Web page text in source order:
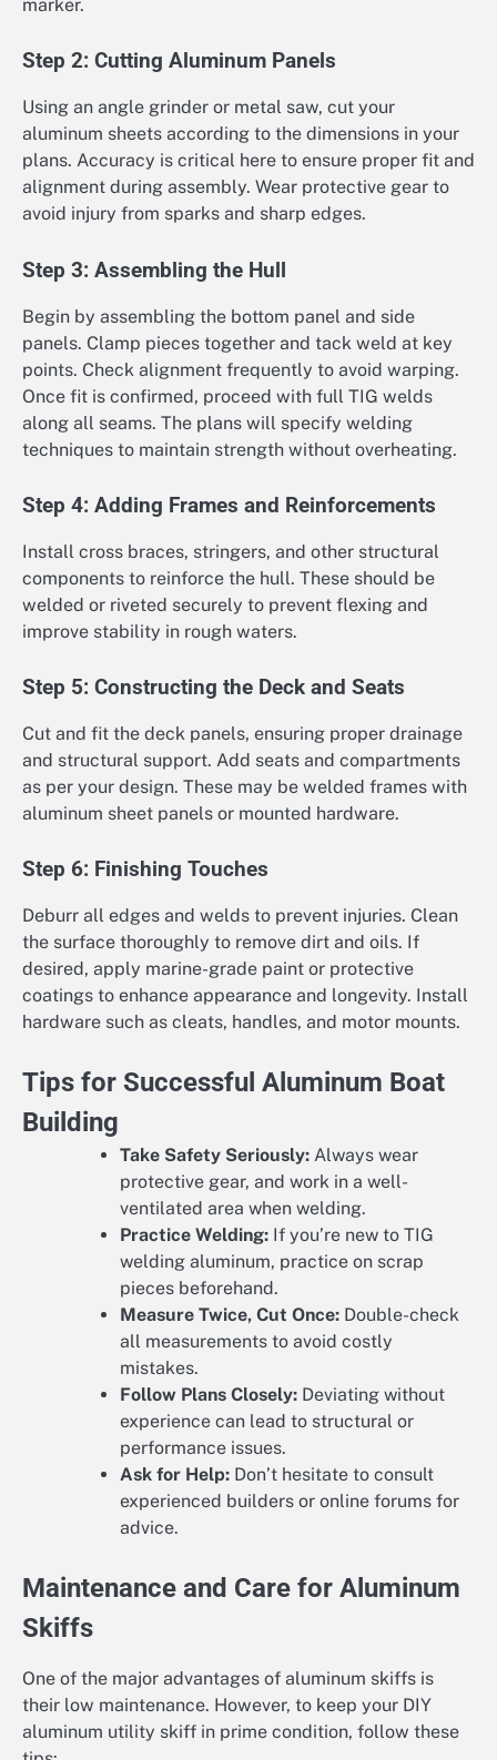
marker.
Step 2: Cutting Aluminum Panels
Using an angle grinder or metal saw, cut your
aluminum sheets according to the dimensions in your
plans. Accuracy is critical here to ensure proper fit and
alignment during assembly. Wear protective gear to
avoid injury from sparks and sharp edges.
Step 3: Assembling the Hull
Begin by assembling the bottom panel and side
panels. Clamp pieces together and tack weld at key
points. Check alignment frequently to avoid warping.
Once fit is confirmed, proceed with full TIG welds
along all seams. The plans will specify welding
techniques to maintain strength without overheating.
Step 4: Adding Frames and Reinforcements
Install cross braces, stringers, and other structural
components to reinforce the hull. These should be
welded or riveted securely to prevent flexing and
improve stability in rough waters.
Step 5: Constructing the Deck and Seats
Cut and fit the deck panels, ensuring proper drainage
and structural support. Add seats and compartments
as per your design. These may be welded frames with
aluminum sheet panels or mounted hardware.
Step 6: Finishing Touches
Deburr all edges and welds to prevent injuries. Clean
the surface thoroughly to remove dirt and oils. If
desired, apply marine-grade paint or protective
coatings to enhance appearance and longevity. Install
hardware such as cleats, handles, and motor mounts.
Tips for Successful Aluminum Boat
Building
Take Safety Seriously: Always wear
protective gear, and work in a well-
ventilated area when welding.
Practice Welding: If you’re new to TIG
welding aluminum, practice on scrap
pieces beforehand.
Measure Twice, Cut Once: Double-check
all measurements to avoid costly
mistakes.
Follow Plans Closely: Deviating without
experience can lead to structural or
performance issues.
Ask for Help: Don’t hesitate to consult
experienced builders or online forums for
advice.
Maintenance and Care for Aluminum
Skiffs
One of the major advantages of aluminum skiffs is
their low maintenance. However, to keep your DIY
aluminum utility skiff in prime condition, follow these